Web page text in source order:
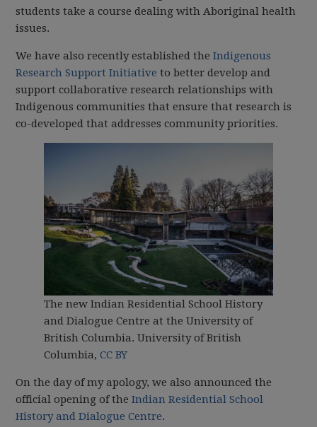
students take a course dealing with Aboriginal health
issues.
We have also recently established theIndigenous
Research Support Initiativeto better develop and
support collaborative research relationships with
Indigenous communities that ensure that research is
co-developed that addresses community priorities.
The new Indian Residential School History
and Dialogue Centre at the University of
British Columbia. University of British
Columbia,CC BY
On the day of my apology, we also announced the
official opening of theIndian Residential School
History and Dialogue Centre.